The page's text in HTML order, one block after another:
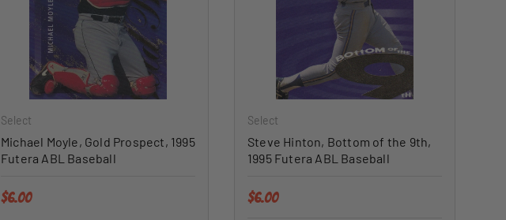
Select
Michael Moyle, Gold Prospect, 1995
Futera ABL Baseball
Regular price
$6.00
Select
Steve Hinton, Bottom of the 9th,
1995 Futera ABL Baseball
Regular price
$6.00